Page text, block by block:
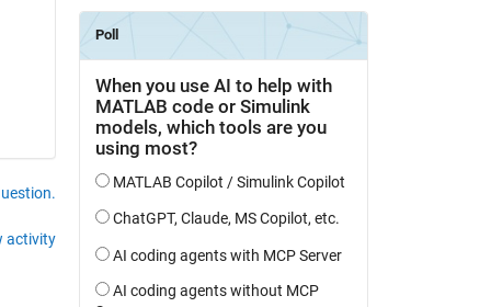
activity